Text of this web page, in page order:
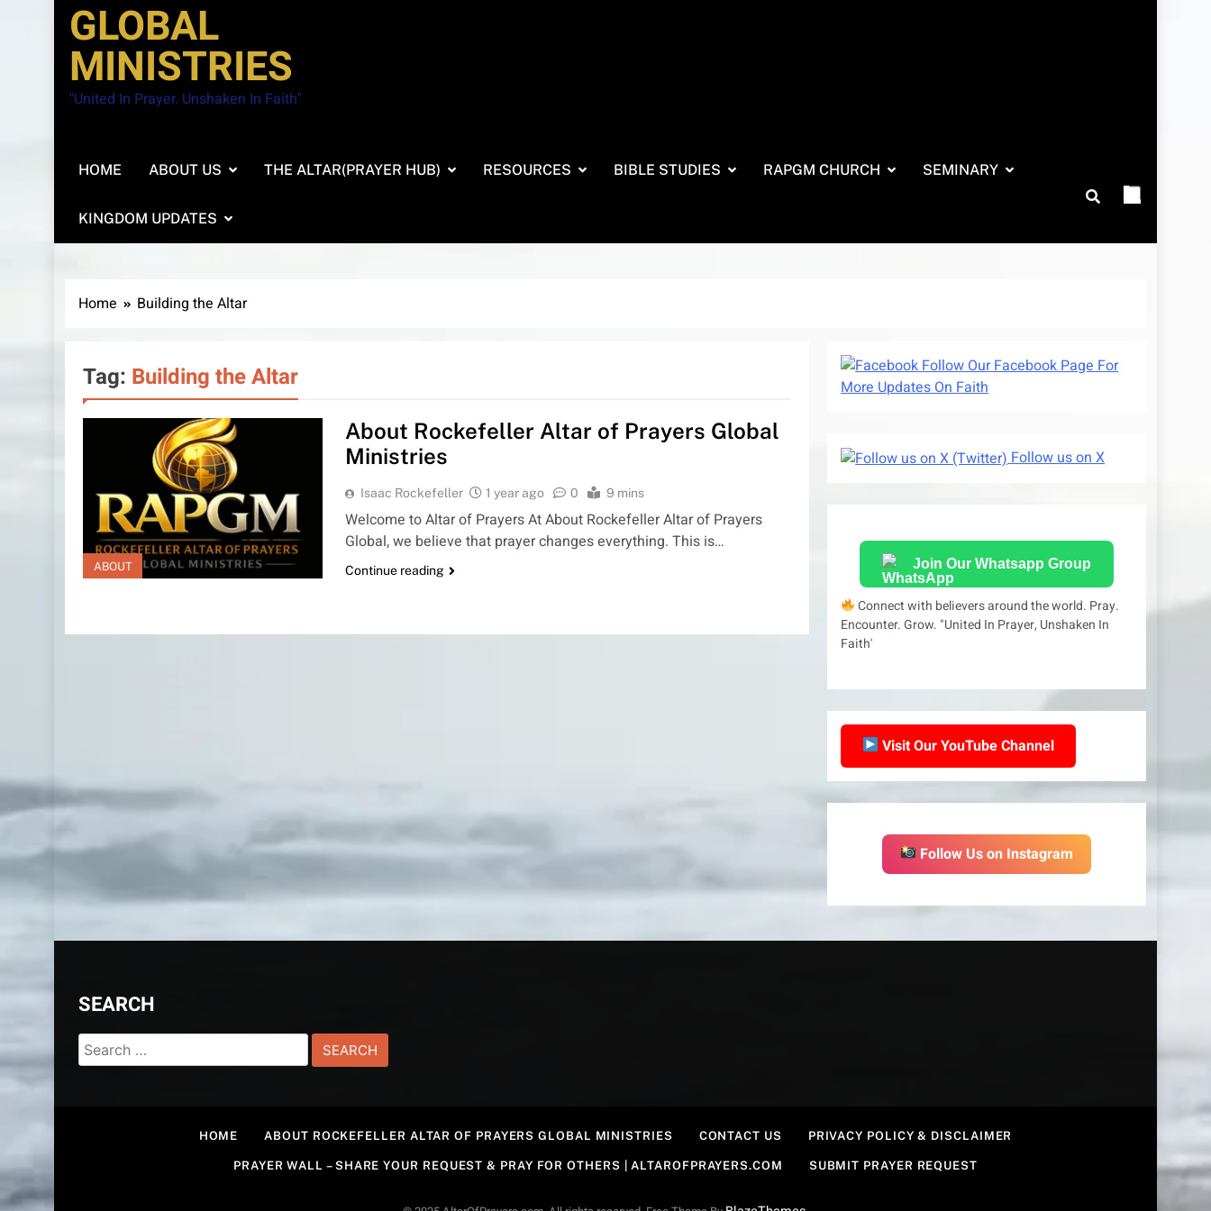
GLOBAL
MINISTRIES
"United In Prayer. Unshaken In Faith"
HOME ABOUT US THE ALTAR(PRAYER HUB) RESOURCES BIBLE STUDIES RAPGM CHURCH SEMINARY
KINGDOM UPDATES
Home Building the Altar
Tag: Building the Altar
ABOUT
About Rockefeller Altar of Prayers Global
Ministries
Isaac Rockefeller 1 year ago 0 9 mins
Welcome to Altar of Prayers At About Rockefeller Altar of Prayers
Global, we believe that prayer changes everything. This is…
Continue reading
Follow Our Facebook Page For
More Updates On Faith
Follow us on X
Join Our Whatsapp Group
Connect with believers around the world. Pray.
Encounter. Grow. "United In Prayer, Unshaken In
Faith'
Visit Our YouTube Channel
Follow Us on Instagram
SEARCH
Search
for:
HOME ABOUT ROCKEFELLER ALTAR OF PRAYERS GLOBAL MINISTRIES CONTACT US PRIVACY POLICY & DISCLAIMER
PRAYER WALL – SHARE YOUR REQUEST & PRAY FOR OTHERS | ALTAROFPRAYERS.COM SUBMIT PRAYER REQUEST